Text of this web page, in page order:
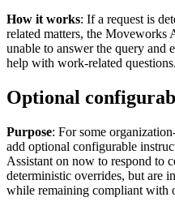
How it works: If a request is
related matters, the Moveworks
unable to answer the query and
help with work-related questions.
Optional
Purpose: For some
add optional configurable
Assistant on now to respond to
deterministic overrides, but are
while remaining compliant with